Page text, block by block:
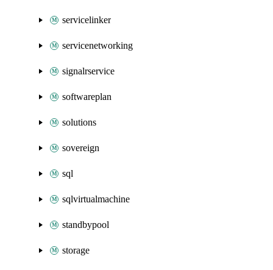
servicelinker
servicenetworking
signalrservice
softwareplan
solutions
sovereign
sql
sqlvirtualmachine
standbypool
storage